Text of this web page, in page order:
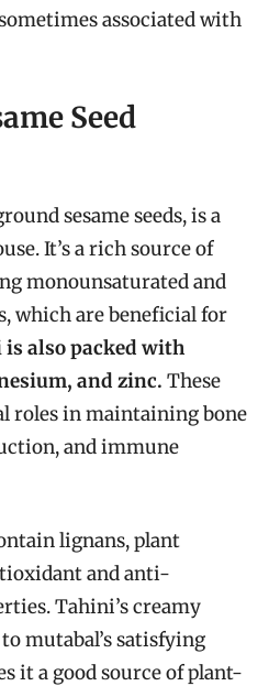
associated with
Seed
sesame seeds, is a
It’s a rich source of
monounsaturated and
which are beneficial for
also packed with
and zinc. These
roles in maintaining bone
and immune
lignans, plant
and anti-
Tahini’s creamy
mutabal’s satisfying
it a good source of plant-